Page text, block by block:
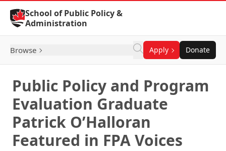
Skip to Content
School of Public Policy &
Administration
Browse Apply Donate
Public Policy and Program
Evaluation Graduate
Patrick O’Halloran
Featured in FPA Voices